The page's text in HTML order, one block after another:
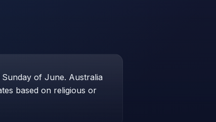
of June. Australia
based on religious or